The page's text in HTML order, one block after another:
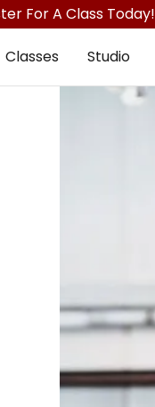
For A Class Today!
Classes Studio